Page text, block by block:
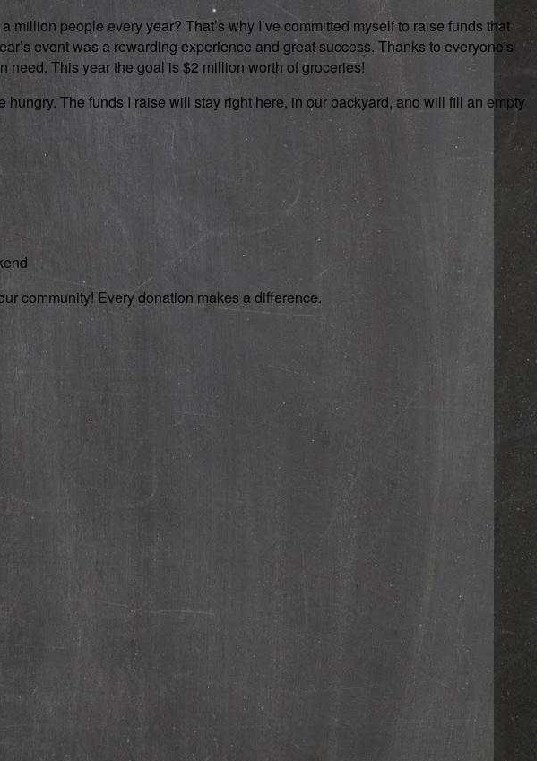
people every year? That’s why I’ve committed myself to raise funds that
event was a rewarding experience and great success. Thanks to everyone's
This year the goal is $2 million worth of groceries!
The funds I raise will stay right here, in our backyard, and will fill an empty
community! Every donation makes a difference.